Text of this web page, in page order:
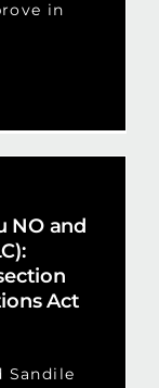
in
NO and
Act
Sandile